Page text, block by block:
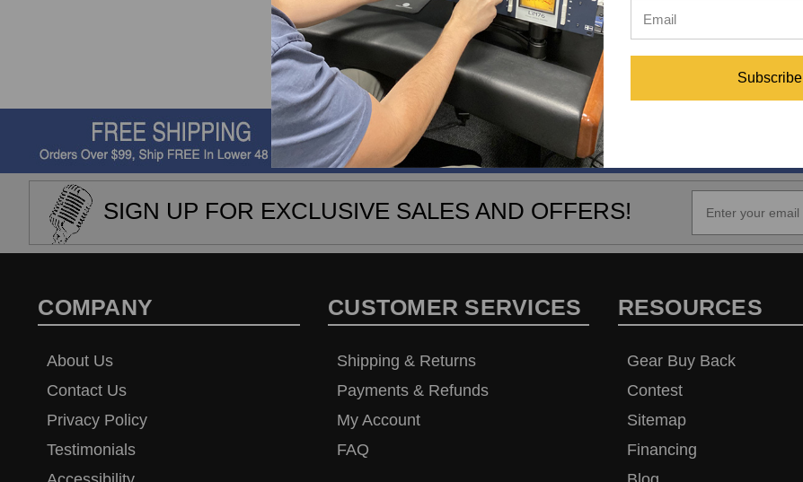
$485.00
SIGN UP FOR EXCLUSIVE SALES AND OFFERS!
COMPANY
About Us
Contact Us
Privacy Policy
Testimonials
CUSTOMER SERVICES
Shipping & Returns
Payments & Refunds
My Account
FAQ
RESOURCES
Gear Buy Back
Contest
Sitemap
Financing
Subscribe